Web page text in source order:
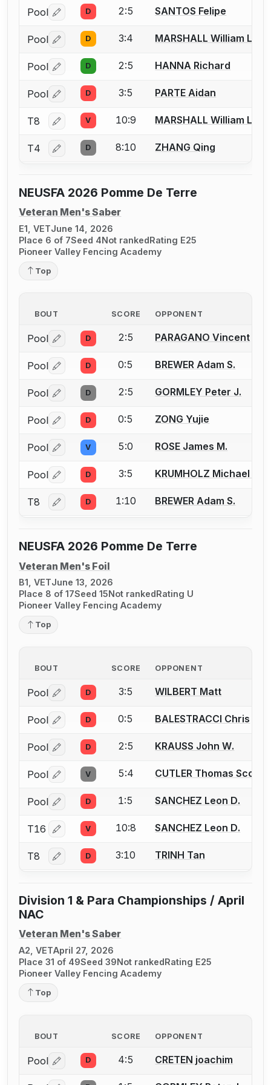
Pool Log in or create an account to report a bout
D 2:5 SANTOS Felipe
Pool Log in or create an account to report a bout
D 3:4 MARSHALL William L.
Pool Log in or create an account to report a bout
D 2:5 HANNA Richard
Pool Log in or create an account to report a bout
D 3:5 PARTE Aidan
T8 Log in or create an account to report a bout
V 10:9 MARSHALL William L.
T4 Log in or create an account to report a bout
D 8:10 ZHANG Qing
NEUSFA 2026 Pomme De Terre
Veteran Men's Saber
E1, VETJune 14, 2026
Place 6 of 7Seed 4Not rankedRating E25
Pioneer Valley Fencing Academy
Top
BOUT SCORE OPPONENT
Pool Log in or create an account to report a bout
D 2:5 PARAGANO Vincent
Pool Log in or create an account to report a bout
D 0:5 BREWER Adam S.
Pool Log in or create an account to report a bout
D 2:5 GORMLEY Peter J.
Pool Log in or create an account to report a bout
D 0:5 ZONG Yujie
Pool Log in or create an account to report a bout
V 5:0 ROSE James M.
Pool Log in or create an account to report a bout
D 3:5 KRUMHOLZ Michael A.
T8 Log in or create an account to report a bout
D 1:10 BREWER Adam S.
NEUSFA 2026 Pomme De Terre
Veteran Men's Foil
B1, VETJune 13, 2026
Place 8 of 17Seed 15Not rankedRating U
Pioneer Valley Fencing Academy
Top
BOUT SCORE OPPONENT
Pool Log in or create an account to report a bout
D 3:5 WILBERT Matt
Pool Log in or create an account to report a bout
D 0:5 BALESTRACCI Chris
Pool Log in or create an account to report a bout
D 2:5 KRAUSS John W.
Pool Log in or create an account to report a bout
V 5:4 CUTLER Thomas Scott
Pool Log in or create an account to report a bout
D 1:5 SANCHEZ Leon D.
T16 Log in or create an account to report a bout
V 10:8 SANCHEZ Leon D.
T8 Log in or create an account to report a bout
D 3:10 TRINH Tan
Division 1 & Para Championships / April
NAC
Veteran Men's Saber
A2, VETApril 27, 2026
Place 31 of 49Seed 39Not rankedRating E25
Pioneer Valley Fencing Academy
Top
BOUT SCORE OPPONENT
Pool Log in or create an account to report a bout
D 4:5 CRETEN joachim